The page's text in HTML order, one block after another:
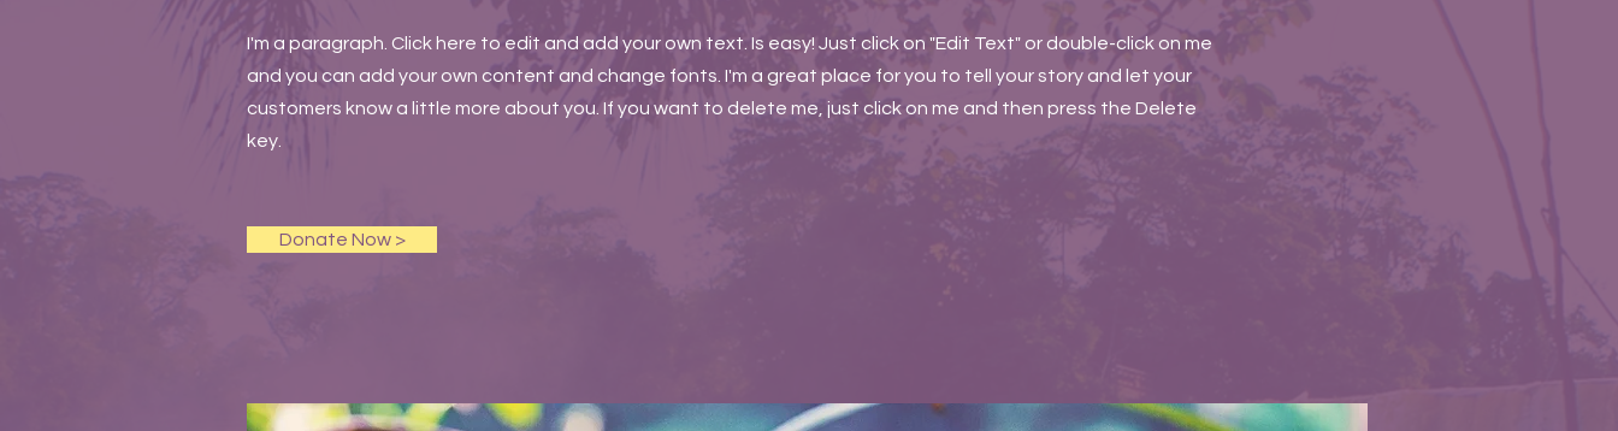
I'm a paragraph. Click here to edit and add your own text. Is easy! Just click on "Edit Text" or double-click on me
and you can add your own content and change fonts. I'm a great place for you to tell your story and let your
customers know a little more about you. If you want to delete me, just click on me and then press the Delete
key.
Donate Now >